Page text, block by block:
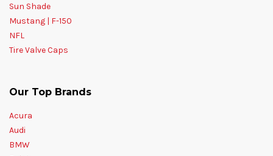
Sun Shade
Mustang | F-150
NFL
Tire Valve Caps
Our Top Brands
Acura
Audi
BMW